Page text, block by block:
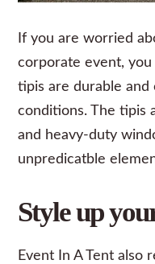
If you are worried
corporate event,
tipis are durable
conditions. The tipis
and heavy-duty
unpredicatble
Style up
Event In A Tent also